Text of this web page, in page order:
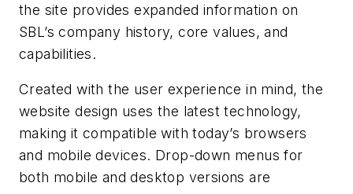
the site provides expanded information on
SBL’s company history, core values, and
capabilities.
Created with the user experience in mind, the
website design uses the latest technology,
making it compatible with today’s browsers
and mobile devices. Drop-down menus for
both mobile and desktop versions are